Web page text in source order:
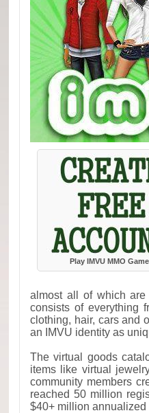
Play IMVU MMO Game
almost all of which
consists of everything
clothing, hair, cars and
an IMVU identity as
The virtual goods
items like virtual
community members
reached 50 million
$40+ million annualized